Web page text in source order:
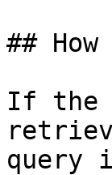
##
If the
query